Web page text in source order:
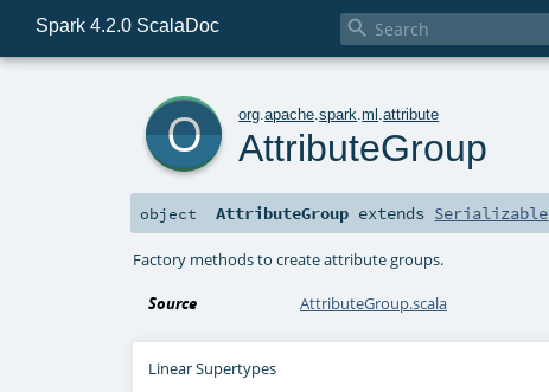
Spark 4.2.0 ScalaDoc 
org .apache .spark .ml .attribute
AttributeGroup
object AttributeGroup extends Serializable
Factory methods to create attribute groups.
Source AttributeGroup.scala
Linear Supertypes